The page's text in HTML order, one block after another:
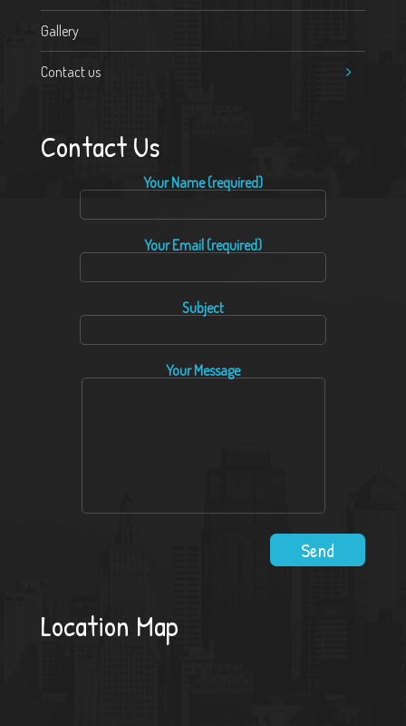
Gallery
Contact us
Contact Us
Your Name (required)
Your Email (required)
Subject
Your Message
Location Map